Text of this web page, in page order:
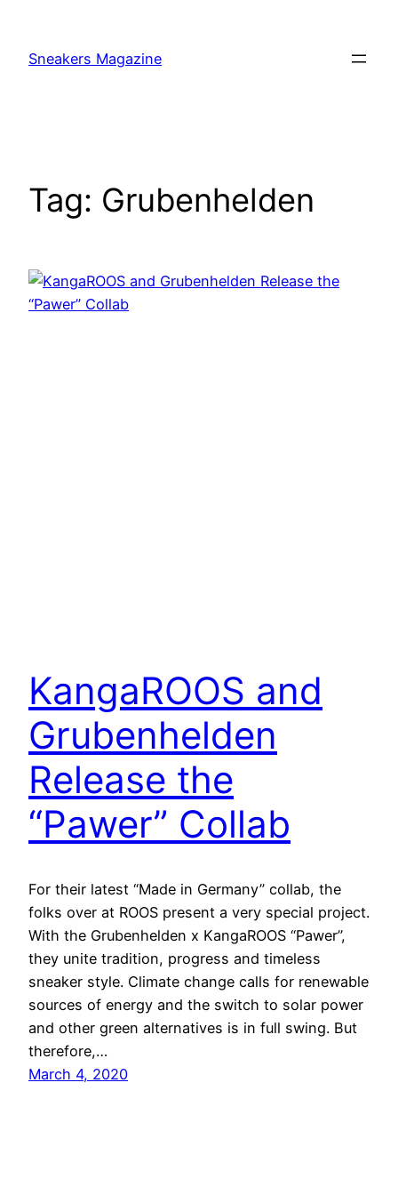
content
Sneakers Magazine
Tag: Grubenhelden
KangaROOS and
Grubenhelden
Release the
“Pawer” Collab
For their latest “Made in Germany” collab, the
folks over at ROOS present a very special project.
With the Grubenhelden x KangaROOS “Pawer”,
they unite tradition, progress and timeless
sneaker style. Climate change calls for renewable
sources of energy and the switch to solar power
and other green alternatives is in full swing. But
therefore,…
March 4, 2020